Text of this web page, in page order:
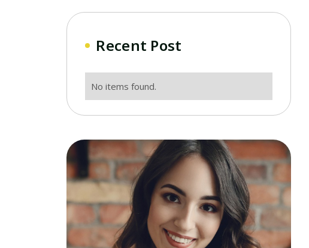
Recent Post
No items found.